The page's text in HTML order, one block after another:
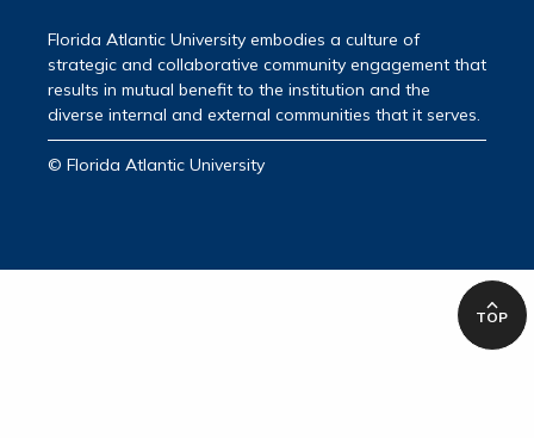
Florida Atlantic University embodies a culture of
strategic and collaborative community engagement that
results in mutual benefit to the institution and the
diverse internal and external communities that it serves.
© Florida Atlantic University
TOP